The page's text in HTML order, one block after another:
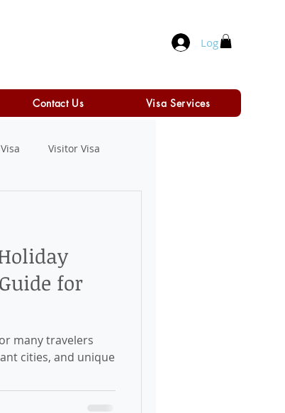
Log In
Contact Us Visa Services
Visitor Visa
for
many travelers
cities, and unique